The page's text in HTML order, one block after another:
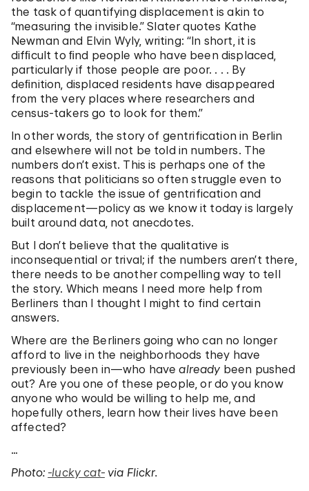
the task of quantifying displacement is akin to
“measuring the invisible.” Slater quotes Kathe
Newman and Elvin Wyly, writing: “In short, it is
difﬁcult to ﬁnd people who have been displaced,
particularly if those people are poor. . . . By
deﬁnition, displaced residents have disappeared
from the very places where researchers and
census-takers go to look for them.”
In other words, the story of gentrification in Berlin
and elsewhere will not be told in numbers. The
numbers don’t exist. This is perhaps one of the
reasons that politicians so often struggle even to
begin to tackle the issue of gentrification and
displacement—policy as we know it today is largely
built around data, not anecdotes.
But I don’t believe that the qualitative is
inconsequential or trival; if the numbers aren’t there,
there needs to be another compelling way to tell
the story. Which means I need more help from
Berliners than I thought I might to find certain
answers.
Where are the Berliners going who can no longer
afford to live in the neighborhoods they have
previously been in—who havealready been pushed
out? Are you one of these people, or do you know
anyone who would be willing to help me, and
hopefully others, learn how their lives have been
affected?
…
Photo: -lucky cat-via Flickr.